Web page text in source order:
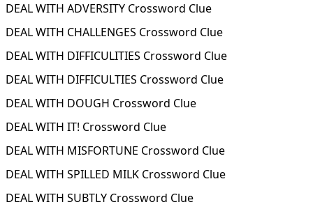
DEAL WITH ADVERSITY Crossword Clue
DEAL WITH CHALLENGES Crossword Clue
DEAL WITH DIFFICULITIES Crossword Clue
DEAL WITH DIFFICULTIES Crossword Clue
DEAL WITH DOUGH Crossword Clue
DEAL WITH IT! Crossword Clue
DEAL WITH MISFORTUNE Crossword Clue
DEAL WITH SPILLED MILK Crossword Clue
DEAL WITH SUBTLY Crossword Clue